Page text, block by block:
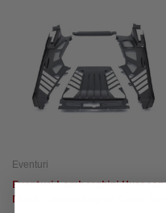
Eventuri
Eventuri Lamborghini Huracan
Black Carbon Engine Cover Set